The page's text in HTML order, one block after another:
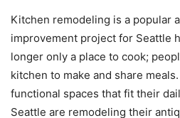
Kitchen remodeling is a popular
improvement project for Seattle
longer only a place to cook;
kitchen to make and share
functional spaces that fit their
Seattle are remodeling their